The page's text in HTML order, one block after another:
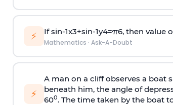
⚡ Ifsin-1x3+sin-1y4=π6, then value
Mathematics · Ask-A-Doubt
⚡
A man on a cliff observes a
beneath him, the angle of
600. The time taken by the boat